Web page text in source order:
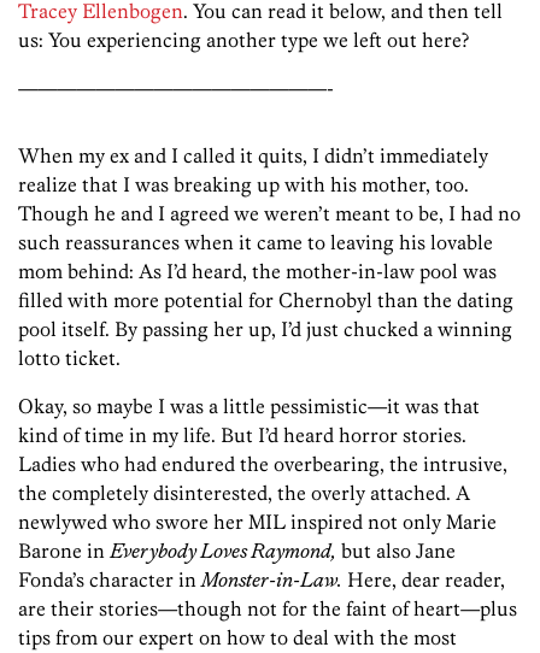
Tracey Ellenbogen. You can read it below, and then tell
us: You experiencing another type we left out here?
————————————————-
When my ex and I called it quits, I didn’t immediately
realize that I was breaking up with his mother, too.
Though he and I agreed we weren’t meant to be, I had no
such reassurances when it came to leaving his lovable
mom behind: As I’d heard, the mother-in-law pool was
filled with more potential for Chernobyl than the dating
pool itself. By passing her up, I’d just chucked a winning
lotto ticket.
Okay, so maybe I was a little pessimistic—it was that
kind of time in my life. But I’d heard horror stories.
Ladies who had endured the overbearing, the intrusive,
the completely disinterested, the overly attached. A
newlywed who swore her MIL inspired not only Marie
Barone in Everybody Loves Raymond, but also Jane
Fonda’s character inMonster-in-Law. Here, dear reader,
are their stories—though not for the faint of heart—plus
tips from our expert on how to deal with the most